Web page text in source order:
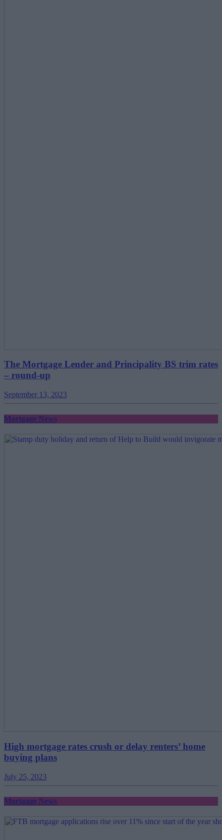
The Mortgage Lender and Principality BS trim rates
– round-up
September 13, 2023
Mortgage News
High mortgage rates crush or delay renters’ home
buying plans
July 25, 2023
Mortgage News